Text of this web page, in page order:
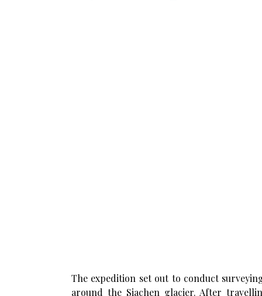
The expedition set out to conduct
around the Siachen glacier. After